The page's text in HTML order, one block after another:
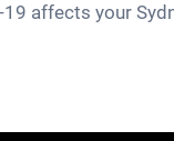
19 affects your